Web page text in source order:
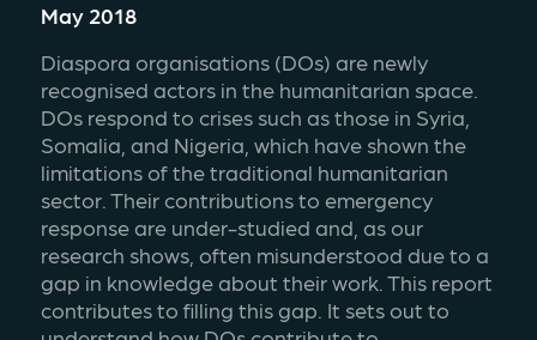
May 2018
Diaspora organisations (DOs) are newly
recognised actors in the humanitarian space.
DOs respond to crises such as those in Syria,
Somalia, and Nigeria, which have shown the
limitations of the traditional humanitarian
sector. Their contributions to emergency
response are under-studied and, as our
research shows, often misunderstood due to a
gap in knowledge about their work. This report
contributes to filling this gap. It sets out to